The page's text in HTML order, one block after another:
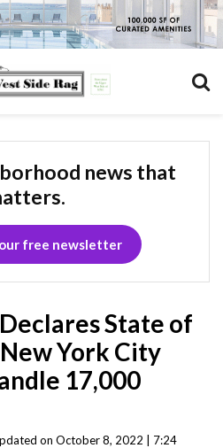
news that
free newsletter
State of
York City
17,000
on October 8, 2022 | 7:24